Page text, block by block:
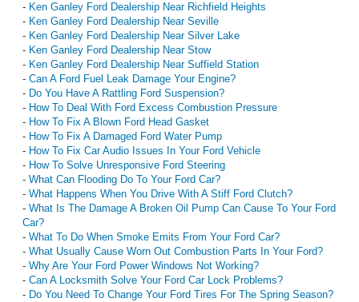
- Ken Ganley Ford Dealership Near Richfield Heights
- Ken Ganley Ford Dealership Near Seville
- Ken Ganley Ford Dealership Near Silver Lake
- Ken Ganley Ford Dealership Near Stow
- Ken Ganley Ford Dealership Near Suffield Station
- Can A Ford Fuel Leak Damage Your Engine?
- Do You Have A Rattling Ford Suspension?
- How To Deal With Ford Excess Combustion Pressure
- How To Fix A Blown Ford Head Gasket
- How To Fix A Damaged Ford Water Pump
- How To Fix Car Audio Issues In Your Ford Vehicle
- How To Solve Unresponsive Ford Steering
- What Can Flooding Do To Your Ford Car?
- What Happens When You Drive With A Stiff Ford Clutch?
- What Is The Damage A Broken Oil Pump Can Cause To Your Ford
Car?
- What To Do When Smoke Emits From Your Ford Car?
- What Usually Cause Worn Out Combustion Parts In Your Ford?
- Why Are Your Ford Power Windows Not Working?
- Can A Locksmith Solve Your Ford Car Lock Problems?
- Do You Need To Change Your Ford Tires For The Spring Season?